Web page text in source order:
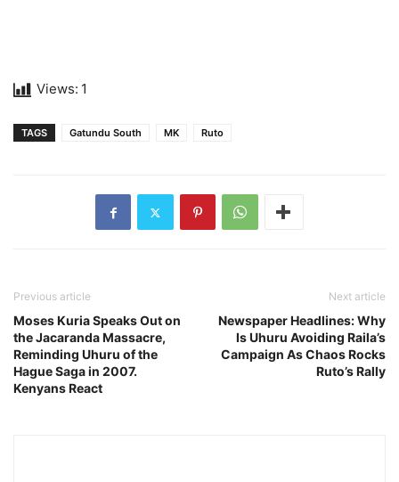
Views: 1
TAGS Gatundu South MK Ruto
Previous article
Moses Kuria Speaks Out on
the Jacaranda Massacre,
Reminding Uhuru of the
Hague Saga in 2007.
Kenyans React
Next article
Newspaper Headlines: Why
Is Uhuru Avoiding Raila’s
Campaign As Chaos Rocks
Ruto’s Rally